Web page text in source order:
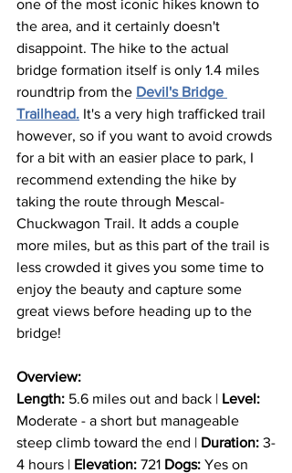
one of the most iconic hikes known to
the area, and it certainly doesn't
disappoint. The hike to the actual
bridge formation itself is only 1.4 miles
roundtrip from the Devil's Bridge
Trailhead. It's a very high trafficked trail
however, so if you want to avoid crowds
for a bit with an easier place to park, I
recommend extending the hike by
taking the route through Mescal-
Chuckwagon Trail. It adds a couple
more miles, but as this part of the trail is
less crowded it gives you some time to
enjoy the beauty and capture some
great views before heading up to the
bridge!
Overview:
Length: 5.6 miles out and back | Level:
Moderate - a short but manageable
steep climb toward the end | Duration: 3-
4 hours | Elevation: 721 Dogs: Yes on